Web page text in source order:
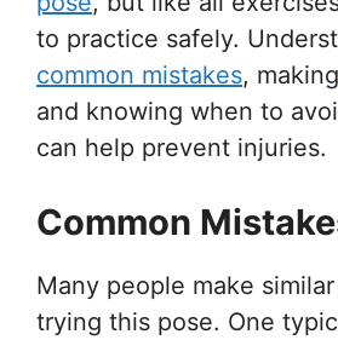
to practice safely.
common mistakes, making
and knowing when to
can help prevent injuries.
Common
Many people make
trying this pose. One